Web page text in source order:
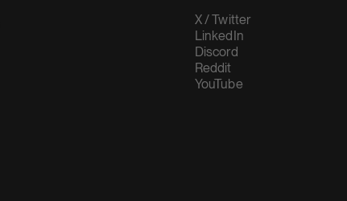
X / Twitter
LinkedIn
Discord
Reddit
YouTube